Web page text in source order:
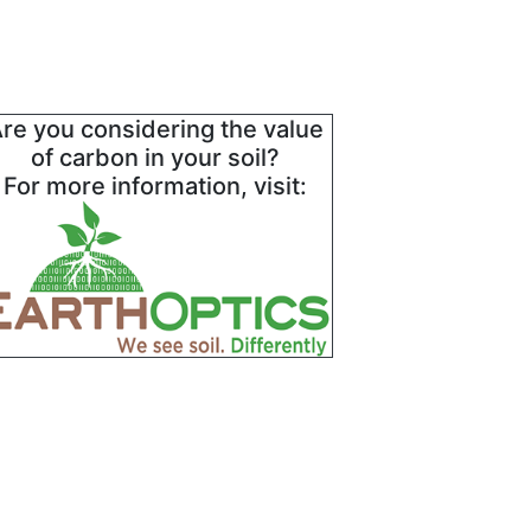
you considering the value
of carbon in your soil?
For more information, visit: